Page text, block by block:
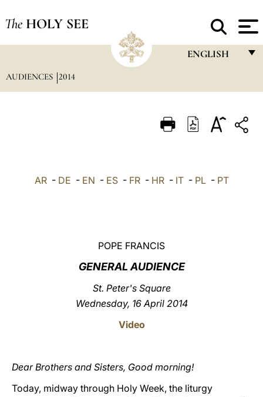
The HOLY SEE
ENGLISH
ITALIANO
AUDIENCES 2014
AR- DE - EN - ES- FR- HR- IT- PL- PT
POPE FRANCIS
GENERAL AUDIENCE
St. Peter's Square
Wednesday, 16 April 2014
Video
Dear Brothers and Sisters, Good morning!
Today, midway through Holy Week, the liturgy